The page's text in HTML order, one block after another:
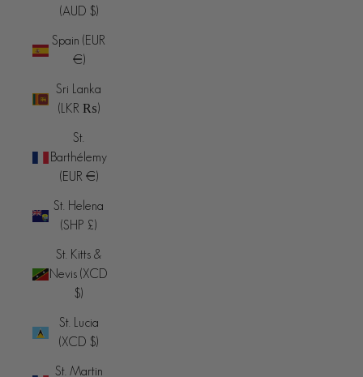
(AUD $)
Spain (EUR
€)
Sri Lanka
(LKR ₨)
St.
Barthélemy
(EUR €)
St. Helena
(SHP £)
St. Kitts &
Nevis (XCD
$)
St. Lucia
(XCD $)
St. Martin